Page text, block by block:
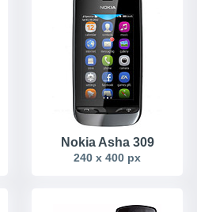
Nokia Asha 309
240 x 400 px